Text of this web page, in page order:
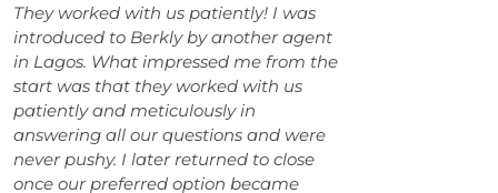
I’ve had an excellent experience
working with Berkly Facilities Services
Ltd and its team. Service was 100%
accurate in which it led to a smooth
process. Highly recommend in working
with them.
From Brazil